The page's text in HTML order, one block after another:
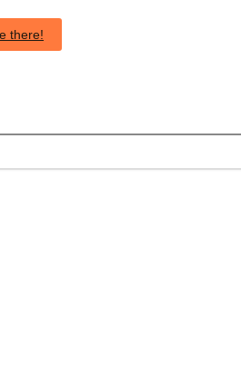
there!